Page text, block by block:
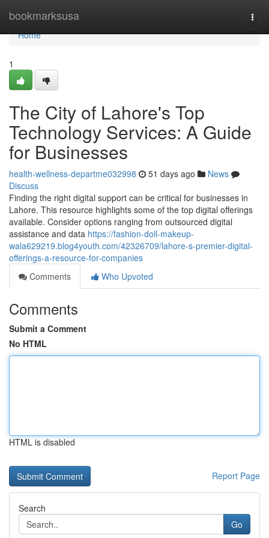
bookmarksusa
Home
Home
1
The City of Lahore's Top
Technology Services: A Guide
for Businesses
health-wellness-departme032998 51 days ago
News
Discuss
Finding the right digital support can be critical for businesses in
Lahore. This resource highlights some of the top digital offerings
available. Consider options ranging from outsourced digital
assistance and data https://fashion-doll-makeup-
wala629219.blog4youth.com/42326709/lahore-s-premier-digital-
offerings-a-resource-for-companies
Comments
Who Upvoted
Comments
Submit a Comment
No HTML
HTML is disabled
Report Page
Search
Go